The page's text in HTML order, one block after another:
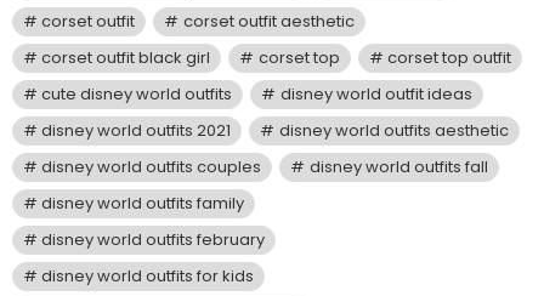
corset outfit
corset outfit aesthetic
corset outfit black girl
corset top
corset top outfit
cute disney world outfits
disney world outfit ideas
disney world outfits 2021
disney world outfits aesthetic
disney world outfits couples
disney world outfits fall
disney world outfits family
disney world outfits february
disney world outfits for kids